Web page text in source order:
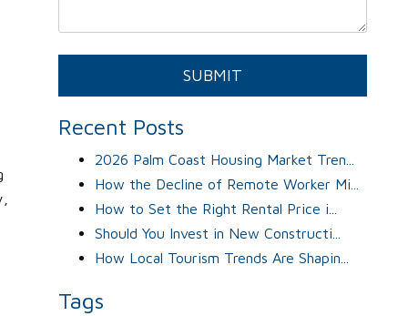
SUBMIT
Recent Posts
2026 Palm Coast Housing Market Tren...
How the Decline of Remote Worker Mi...
How to Set the Right Rental Price i...
Should You Invest in New Constructi...
How Local Tourism Trends Are Shapin...
Tags